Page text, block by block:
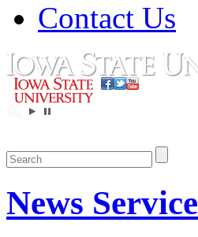
Contact Us
News Service